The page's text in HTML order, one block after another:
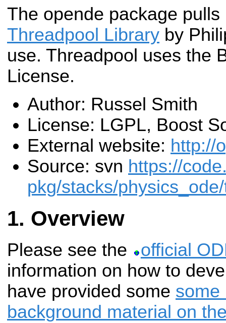
The opende package
Threadpool Library by
use. Threadpool uses the
License.
Author: Russel Smith
License: LGPL, Boost
External website: http://
Source: svn https://
pkg/stacks/
Overview
Please see the
official
information on how to
have provided some some
background material on